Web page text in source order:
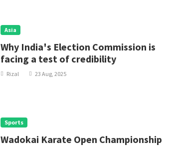
Asia
Why India's Election Commission is
facing a test of credibility
Rizal 23 Aug, 2025
Sports
Wadokai Karate Open Championship